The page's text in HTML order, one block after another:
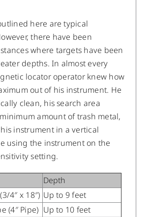
here are typical
there have been
where targets have been
depths. In almost every
locator operator knew how
out of his instrument. He
clean, his search area
amount of trash metal,
instrument in a vertical
using the instrument on the
setting.
Depth
4″ x 18″) Up to 9 feet
(4″ Pipe) Up to 10 feet